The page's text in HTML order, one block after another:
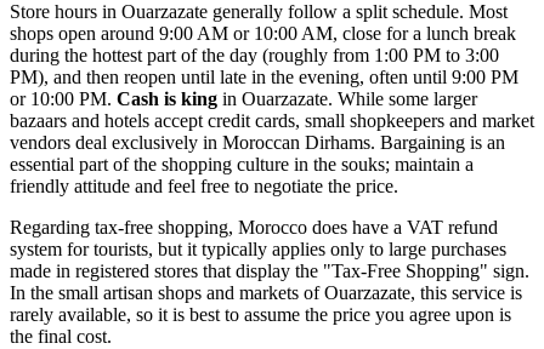
Store hours in Ouarzazate generally follow a split schedule. Most
shops open around 9:00 AM or 10:00 AM, close for a lunch break
during the hottest part of the day (roughly from 1:00 PM to 3:00
PM), and then reopen until late in the evening, often until 9:00 PM
or 10:00 PM. Cash is king in Ouarzazate. While some larger
bazaars and hotels accept credit cards, small shopkeepers and market
vendors deal exclusively in Moroccan Dirhams. Bargaining is an
essential part of the shopping culture in the souks; maintain a
friendly attitude and feel free to negotiate the price.
Regarding tax-free shopping, Morocco does have a VAT refund
system for tourists, but it typically applies only to large purchases
made in registered stores that display the "Tax-Free Shopping" sign.
In the small artisan shops and markets of Ouarzazate, this service is
rarely available, so it is best to assume the price you agree upon is
the final cost.